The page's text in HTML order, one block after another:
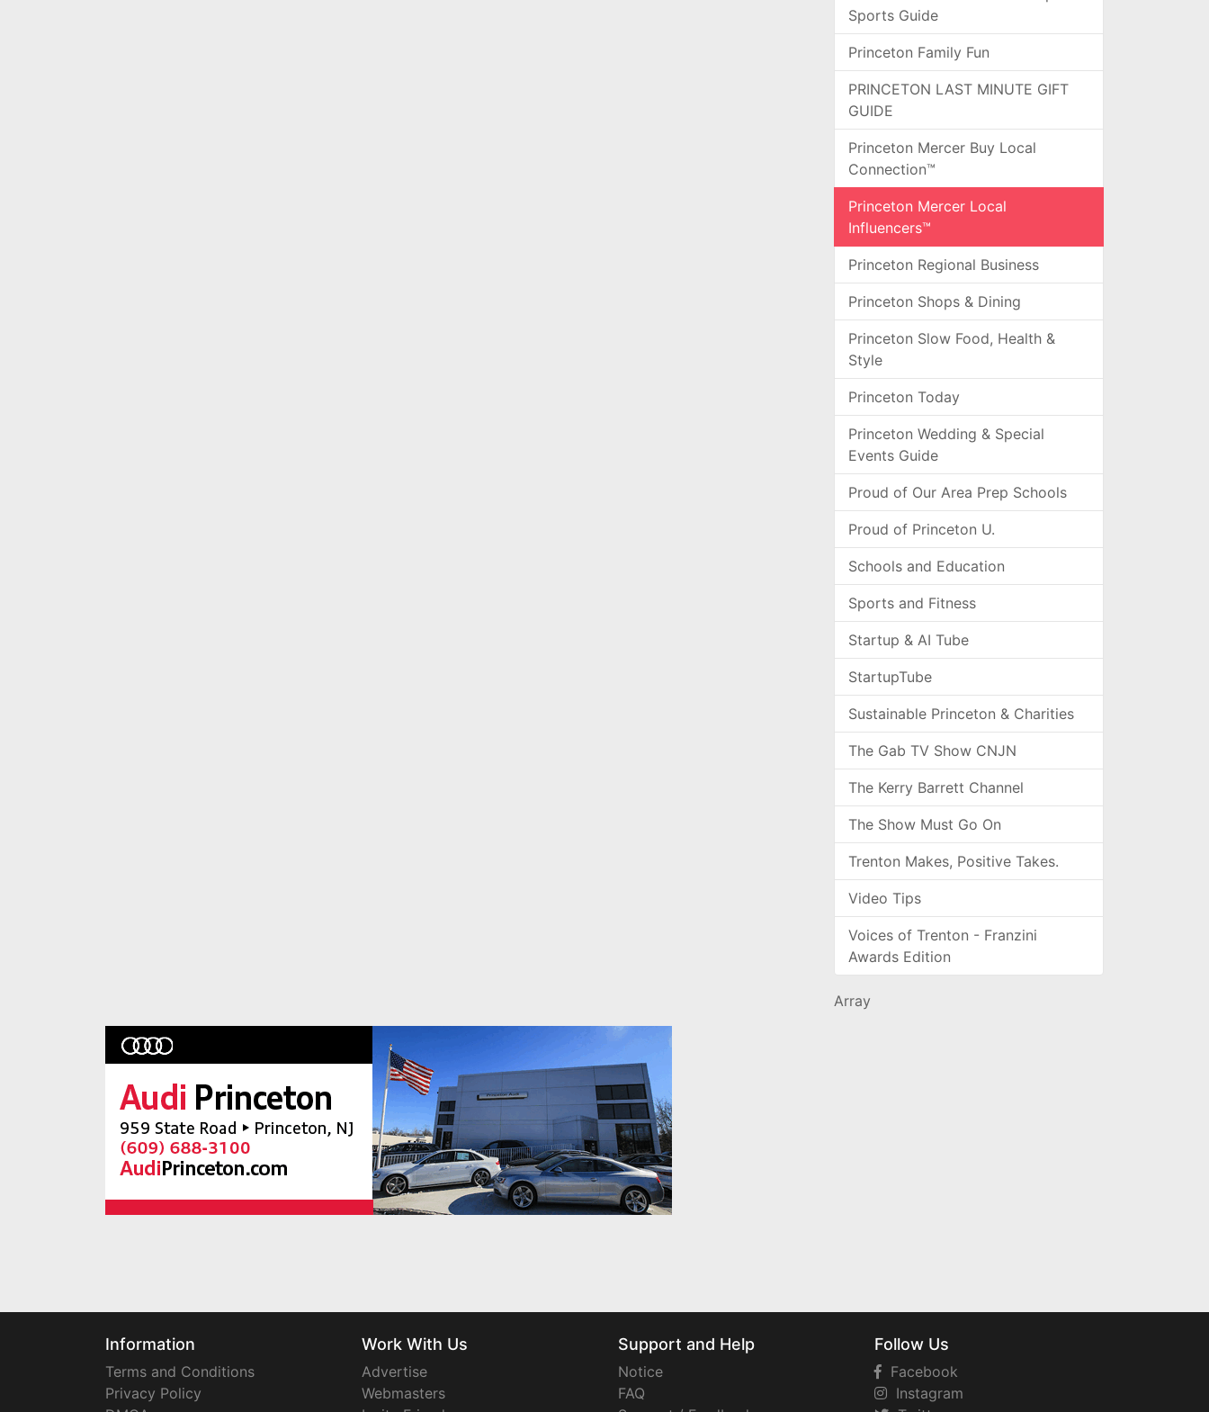
Sports Guide
Princeton Family Fun
PRINCETON LAST MINUTE GIFT
GUIDE
Princeton Mercer Buy Local
Connection™
Princeton Mercer Local
Influencers™
Princeton Regional Business
Princeton Shops & Dining
Princeton Slow Food, Health &
Style
Princeton Today
Princeton Wedding & Special
Events Guide
Proud of Our Area Prep Schools
Proud of Princeton U.
Schools and Education
Sports and Fitness
Startup & AI Tube
StartupTube
Sustainable Princeton & Charities
The Gab TV Show CNJN
The Kerry Barrett Channel
The Show Must Go On
Trenton Makes, Positive Takes.
Video Tips
Voices of Trenton - Franzini
Awards Edition
Array
Information
Terms and Conditions
Privacy Policy
Work With Us
Advertise
Webmasters
Support and Help
Notice
FAQ
Follow Us
Facebook
Instagram